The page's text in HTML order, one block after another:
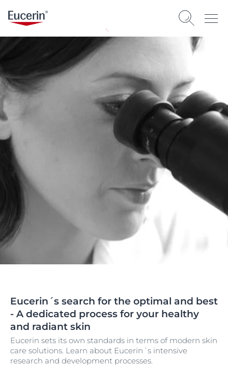
Eucerin´s search for the optimal and best
- A dedicated process for your healthy
and radiant skin
Eucerin sets its own standards in terms of modern skin
care solutions. Learn about Eucerin´s intensive
research and development processes.